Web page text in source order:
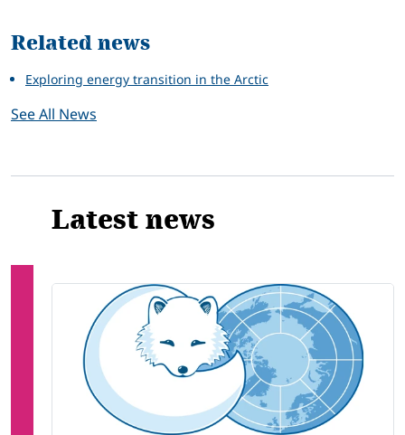
Related news
Exploring energy transition in the Arctic
See All News
Latest news